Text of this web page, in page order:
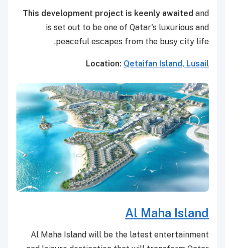
This development project is keenly awaited and
is set out to be one of Qatar's luxurious and
peaceful escapes from the busy city life.
Location: Qetaifan Island, Lusail
Al Maha Island
Al Maha Island will be the latest entertainment